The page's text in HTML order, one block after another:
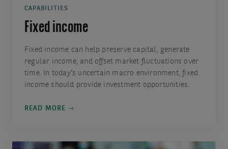
CAPABILITIES
Fixed income
Fixed income can help preserve capital, generate
regular income, and offset market fluctuations over
time. In today's uncertain macro environment, fixed
income should provide investment opportunities.
READ MORE